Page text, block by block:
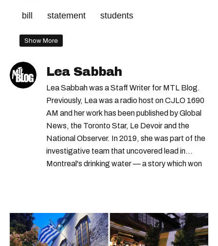
bill statement students
Show More
Lea Sabbah
Lea Sabbah was a Staff Writer for MTL Blog.
Previously, Lea was a radio host on CJLO 1690
AM and her work has been published by Global
News, the Toronto Star, Le Devoir and the
National Observer. In 2019, she was part of the
investigative team that uncovered lead in
Montreal's drinking water — a story which won